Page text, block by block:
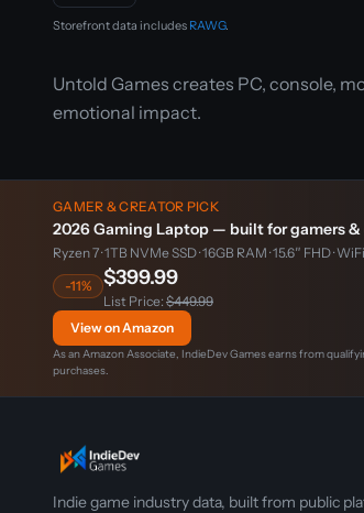
Storefront data includes RAWG.
Untold Games creates PC, console,
emotional impact.
GAMER & CREATOR PICK
2026 Gaming Laptop — built for gamers &
Ryzen 7 · 1TB NVMe SSD · 16GB RAM · 15.6″ FHD ·
-11%
$399.99
List Price: $449.99
View on Amazon
As an Amazon Associate, IndieDev Games earns from
purchases.
Indie game industry data, built from public